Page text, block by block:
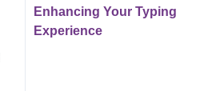
Enhancing Your Typing
Experience